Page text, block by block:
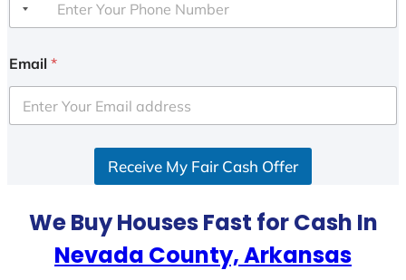
Email *
Receive My Fair Cash Offer
We Buy Houses Fast for Cash In
Nevada County, Arkansas